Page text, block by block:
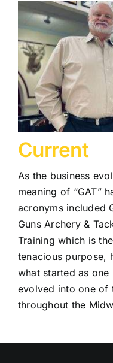
Current
As the business
meaning of “GAT”
acronyms included
Guns Archery &
Training which is
tenacious purpose,
what started as one
evolved into one of
throughout the